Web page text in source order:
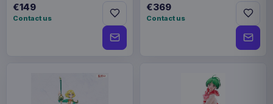
€149
Contact us
€369
Contact us